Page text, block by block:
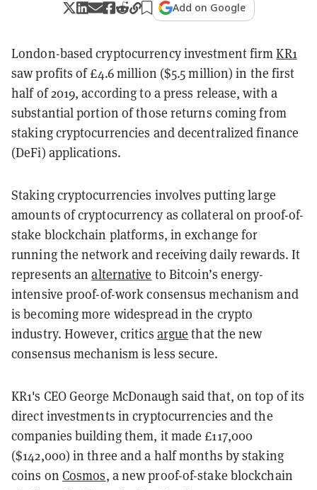
Add on Google
London-based cryptocurrency investment firmKR1
saw profits of £4.6 million ($5.5 million) in the first
half of 2019, according to a press release, with a
substantial portion of those returns coming from
staking cryptocurrencies and decentralized finance
(DeFi) applications.
Staking cryptocurrencies involves putting large
amounts of cryptocurrency as collateral on proof-of-
stake blockchain platforms, in exchange for
running the network and receiving daily rewards. It
represents analternative to Bitcoin’s energy-
intensive proof-of-work consensus mechanism and
is becoming more widespread in the crypto
industry. However, critics argue that the new
consensus mechanism is less secure.
KR1's CEO George McDonaugh said that, on top of its
direct investments in cryptocurrencies and the
companies building them, it made £117,000
($142,000) in three and a half months by staking
coins on Cosmos, a new proof-of-stake blockchain